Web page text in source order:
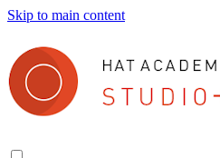
Skip to main content